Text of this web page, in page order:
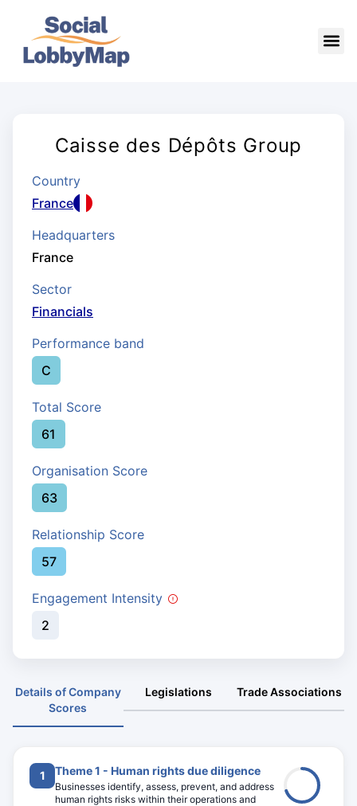
Caisse des Dépôts Group
Country
France
Headquarters
France
Sector
Financials
Performance band
C
Total Score
61
Organisation Score
63
Relationship Score
57
Engagement Intensity
2
Details of Company
Scores
Legislations Trade Associations
1 Theme 1 - Human rights due diligence
Businesses identify, assess, prevent, and address
human rights risks within their operations and